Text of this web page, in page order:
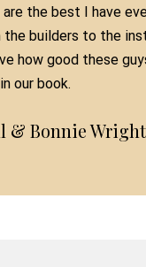
the best I have
the builders to the
how good these
our book.
& Bonnie Wright